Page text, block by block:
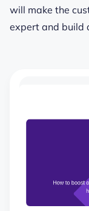
will make the
expert and build